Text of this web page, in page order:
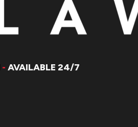
- AVAILABLE 24/7